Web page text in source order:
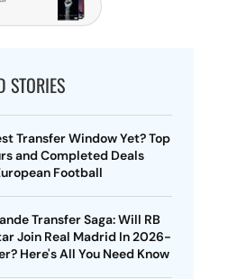
STORIES
Transfer Window Yet? Top
and Completed Deals
Football
Transfer Saga: Will RB
Join Real Madrid In 2026-
Here's All You Need Know